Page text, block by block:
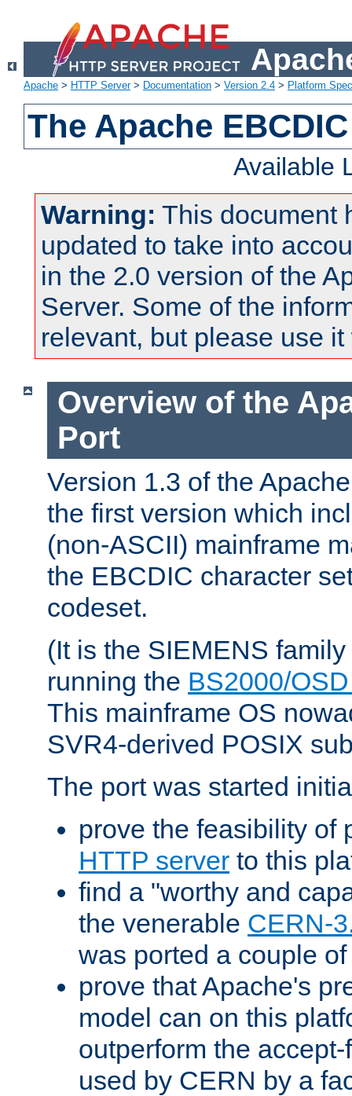
Apache > HTTP Server> Documentation > Version 2.4 > Platform
The Apache
Available
Warning: This document
updated to take into
in the 2.0 version of the
Server. Some of the
relevant, but please use
Overview of the
Port
Version 1.3 of the
the first version which
(non-ASCII) mainframe
the EBCDIC character
codeset.
(It is the SIEMENS
running the BS2000/
This mainframe OS
SVR4-derived POSIX
The port was started
prove the feasibility of
HTTP server to this
find a "worthy and
the venerable CERN-
was ported a couple
prove that Apache's
model can on this
outperform the
used by CERN by a